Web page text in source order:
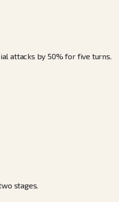
attacks by 50% for five turns.
stages.